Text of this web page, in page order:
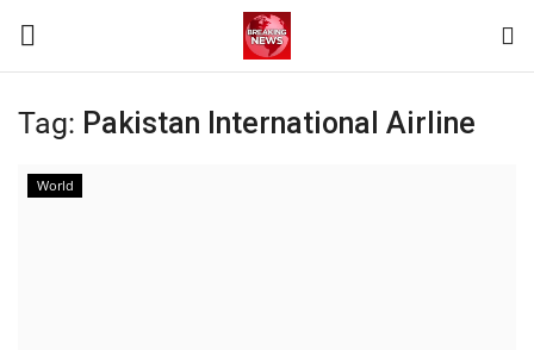
Login Register
Tag: Pakistan International Airline
World